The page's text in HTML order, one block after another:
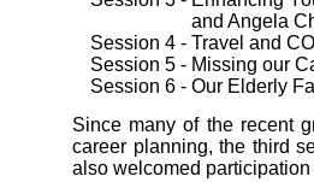
and Angela
Session 4 - Travel and
Session 5 - Missing our
Session 6 - Our Elderly
Since many of the recent
career planning, the third
also welcomed